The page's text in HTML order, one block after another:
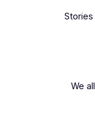
We